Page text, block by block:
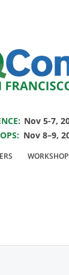
VisitQCon
event.
Nov 5-7,
Nov 8–9,